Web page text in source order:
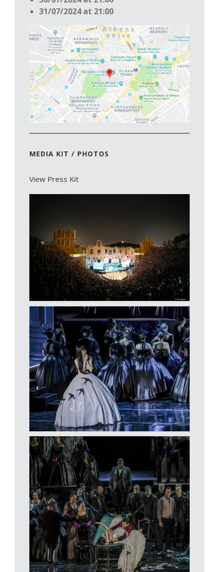
31/07/2024 at 21:00
MEDIA KIT / PHOTOS
View Press Kit